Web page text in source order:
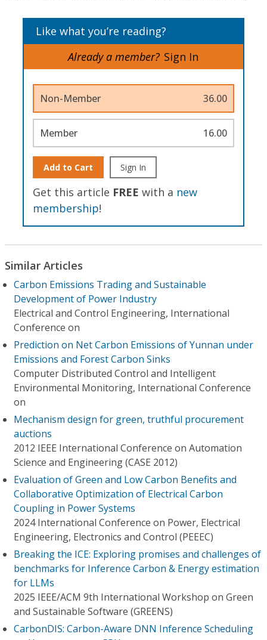
Like what you’re reading?
Already a member? Sign In
Non-Member 36.00
Member 16.00
Add to Cart Sign In
Get this article FREE with a new
membership!
Similar Articles
Carbon Emissions Trading and Sustainable
Development of Power Industry
Electrical and Control Engineering, International
Conference on
Prediction on Net Carbon Emissions of Yunnan under
Emissions and Forest Carbon Sinks
Computer Distributed Control and Intelligent
Environmental Monitoring, International Conference
on
Mechanism design for green, truthful procurement
auctions
2012 IEEE International Conference on Automation
Science and Engineering (CASE 2012)
Evaluation of Green and Low Carbon Benefits and
Collaborative Optimization of Electrical Carbon
Coupling in Power Systems
2024 International Conference on Power, Electrical
Engineering, Electronics and Control (PEEEC)
Breaking the ICE: Exploring promises and challenges of
benchmarks for Inference Carbon & Energy estimation
for LLMs
2025 IEEE/ACM 9th International Workshop on Green
and Sustainable Software (GREENS)
CarbonDIS: Carbon-Aware DNN Inference Scheduling